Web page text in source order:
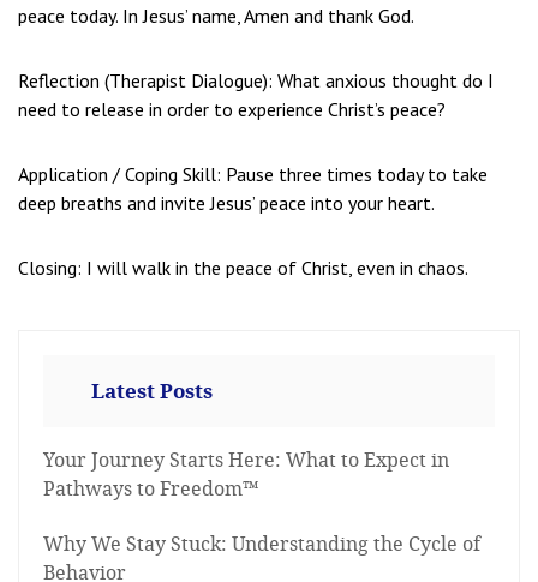
peace today. In Jesus’ name, Amen and thank God.
Reflection (Therapist Dialogue): What anxious thought do I
need to release in order to experience Christ’s peace?
Application / Coping Skill: Pause three times today to take
deep breaths and invite Jesus’ peace into your heart.
Closing: I will walk in the peace of Christ, even in chaos.
Latest Posts
Your Journey Starts Here: What to Expect in
Pathways to Freedom™
Why We Stay Stuck: Understanding the Cycle of
Behavior